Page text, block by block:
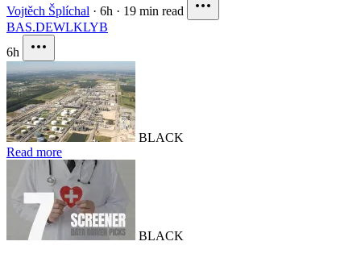
Vojtěch Šplíchal · 6h · 19 min read
BAS.DEWLKLYB
6h
BLACK
Read more
BLACK